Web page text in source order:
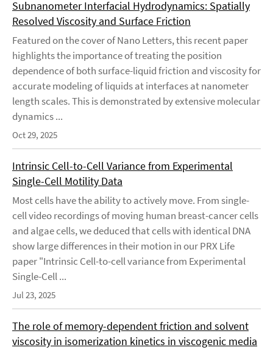
Subnanometer Interfacial Hydrodynamics: Spatially
Resolved Viscosity and Surface Friction
Featured on the cover of Nano Letters, this recent paper
highlights the importance of treating the position
dependence of both surface-liquid friction and viscosity for
accurate modeling of liquids at interfaces at nanometer
length scales. This is demonstrated by extensive molecular
dynamics ...
Oct 29, 2025
Intrinsic Cell-to-Cell Variance from Experimental
Single-Cell Motility Data
Most cells have the ability to actively move. From single-
cell video recordings of moving human breast-cancer cells
and algae cells, we deduced that cells with identical DNA
show large differences in their motion in our PRX Life
paper "Intrinsic Cell-to-cell variance from Experimental
Single-Cell ...
Jul 23, 2025
The role of memory-dependent friction and solvent
viscosity in isomerization kinetics in viscogenic media